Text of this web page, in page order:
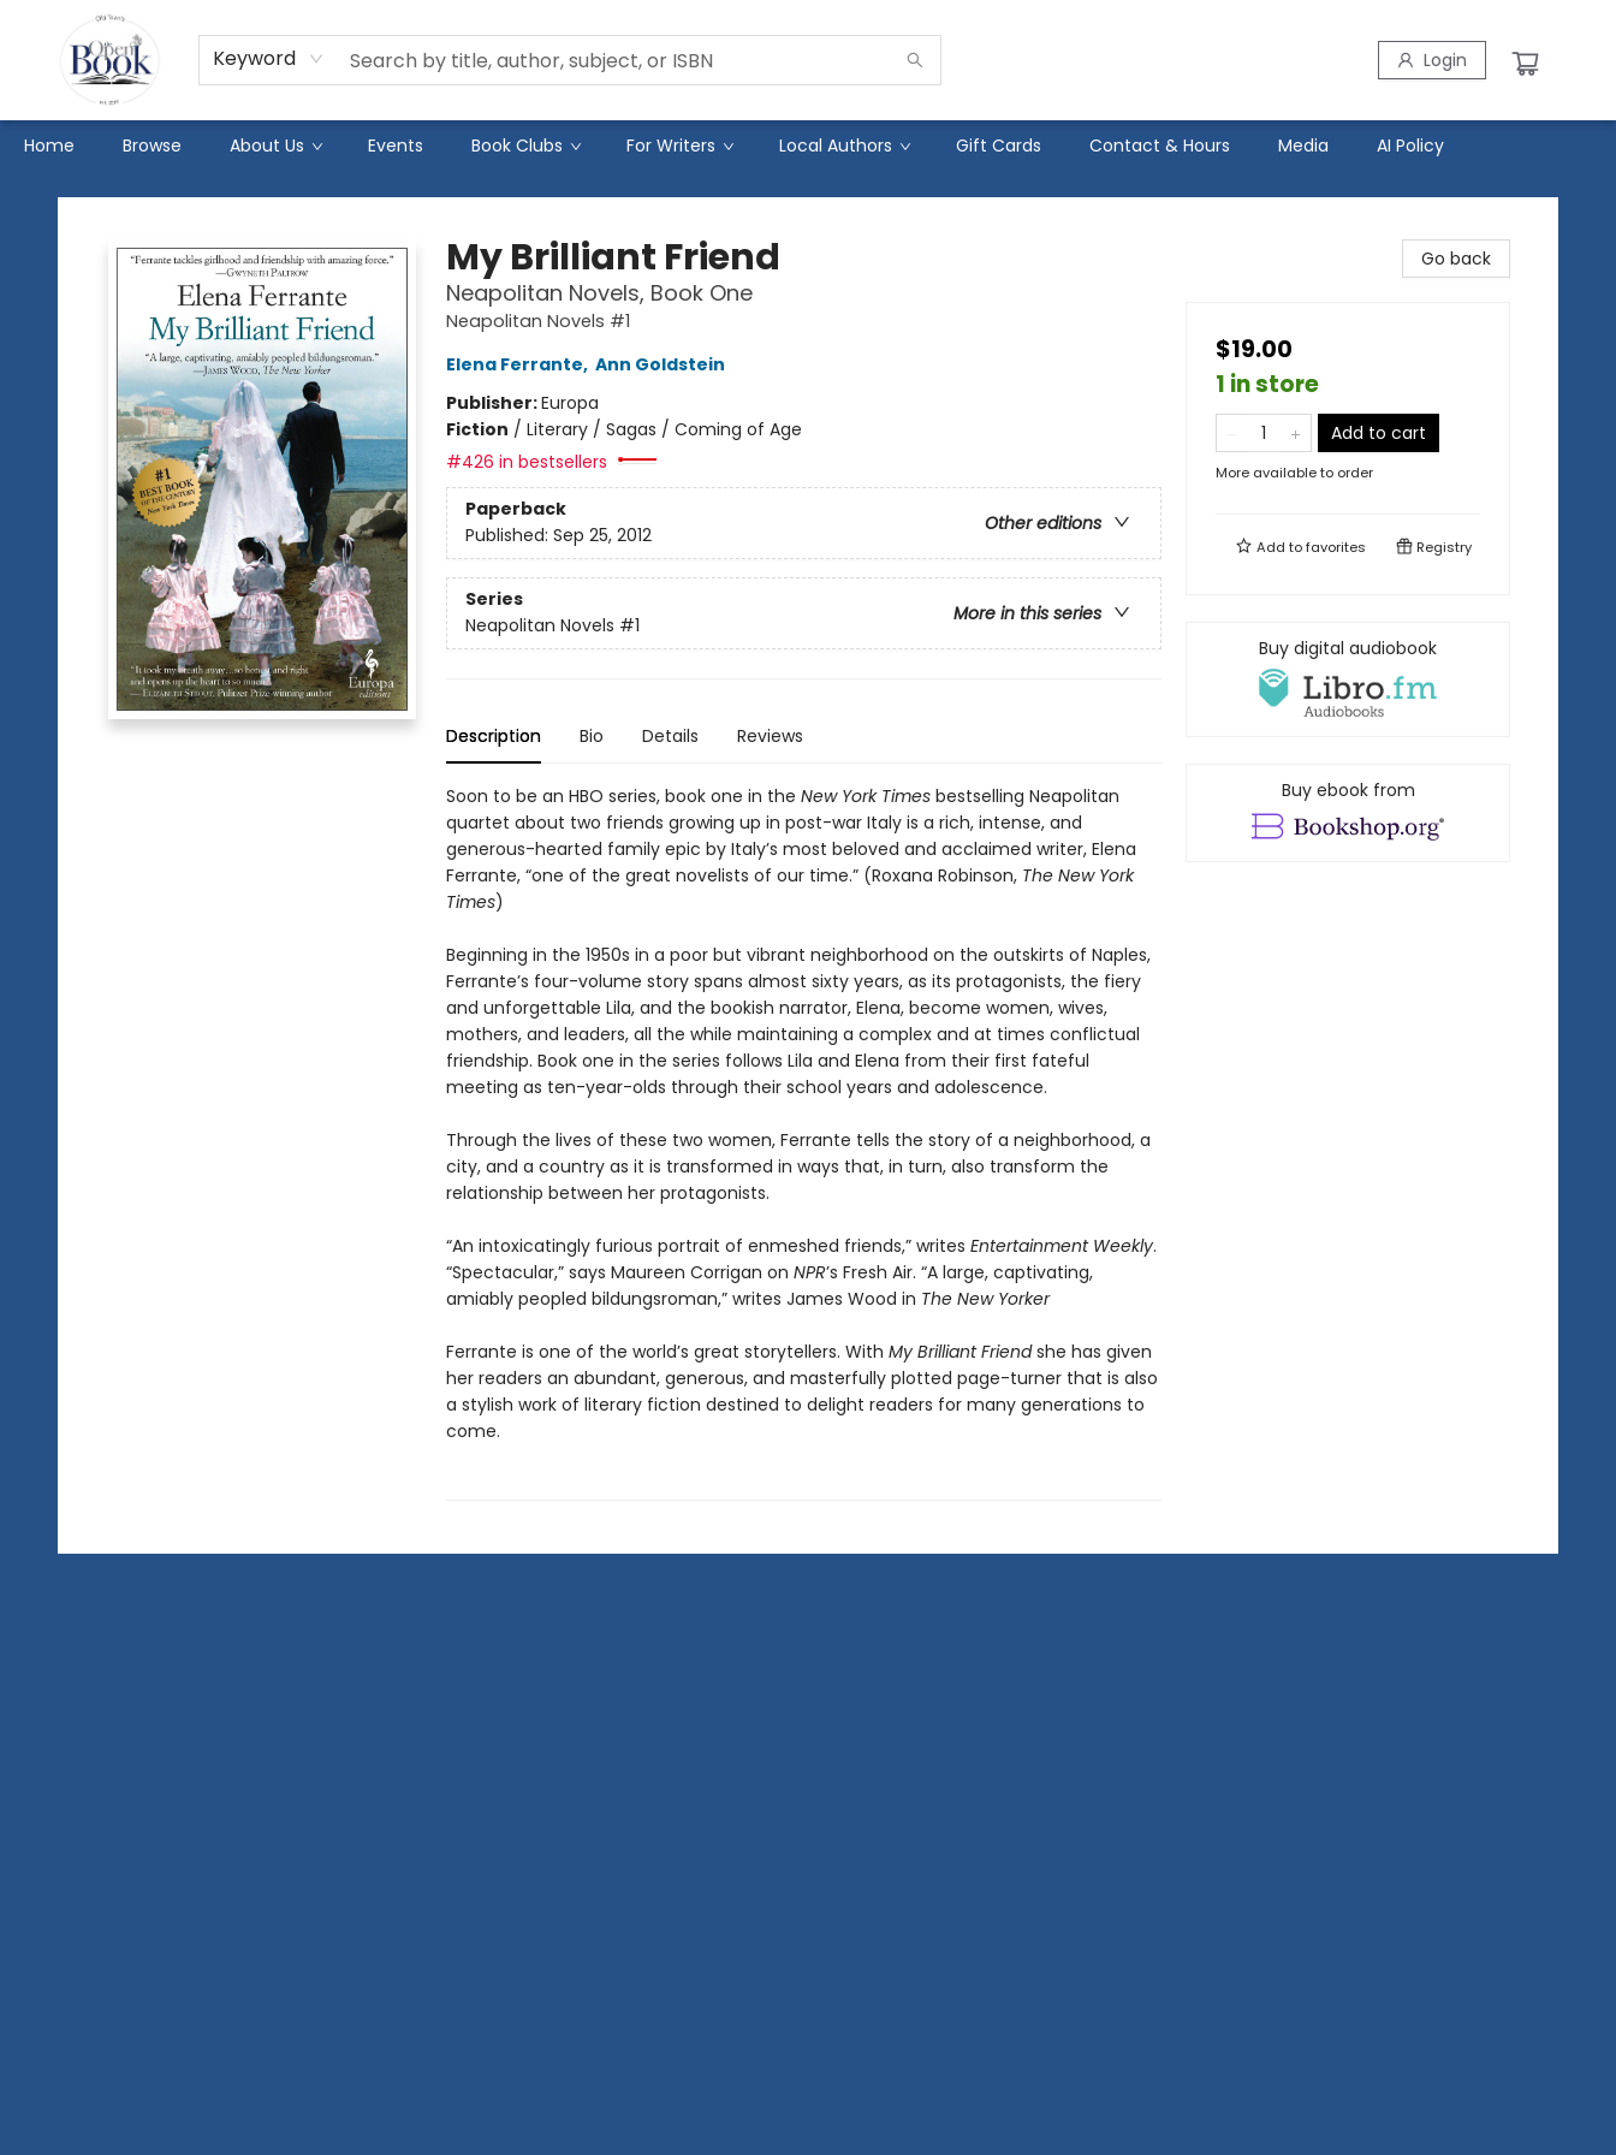
Keyword Login
Home Browse About Us Events Book Clubs For Writers Local Authors Gift Cards Contact & Hours Media AI Policy
The Open Book
My Brilliant Friend
Neapolitan Novels, Book One
Neapolitan Novels #1
Elena Ferrante, Ann Goldstein
Publisher:Europa
Fiction / Literary / Sagas / Coming of Age
#426 in bestsellers
Paperback
Other editions
Published: Sep 25, 2012
Series
More in this series
Neapolitan Novels #1
Description Bio Details Reviews
Soon to be an HBO series, book one in the New York Timesbestselling Neapolitan
quartet about two friends growing up in post-war Italy is a rich, intense, and
generous-hearted family epic by Italy’s most beloved and acclaimed writer, Elena
Ferrante, “one of the great novelists of our time.” (Roxana Robinson, The New York
Times)
Beginning in the 1950s in a poor but vibrant neighborhood on the outskirts of Naples,
Ferrante’s four-volume story spans almost sixty years, as its protagonists, the fiery
and unforgettable Lila, and the bookish narrator, Elena, become women, wives,
mothers, and leaders, all the while maintaining a complex and at times conflictual
friendship. Book one in the series follows Lila and Elena from their first fateful
meeting as ten-year-olds through their school years and adolescence.
Through the lives of these two women, Ferrante tells the story of a neighborhood, a
city, and a country as it is transformed in ways that, in turn, also transform the
relationship between her protagonists.
“An intoxicatingly furious portrait of enmeshed friends,” writes Entertainment Weekly.
“Spectacular,” says Maureen Corrigan on NPR’s Fresh Air. “A large, captivating,
amiably peopled bildungsroman,” writes James Wood in The New Yorker
Ferrante is one of the world’s great storytellers. With My Brilliant Friendshe has given
her readers an abundant, generous, and masterfully plotted page-turner that is also
a stylish work of literary fiction destined to delight readers for many generations to
come.
Go back
$19.00
1 in store
Add to cart
More available to order
Add tofavorites Registry
Buy digital audiobook
Buy ebook from